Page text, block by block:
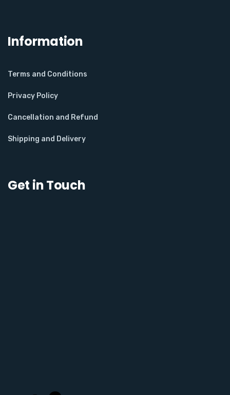
Information
Terms and Conditions
Privacy Policy
Cancellation and Refund
Shipping and Delivery
Get in Touch